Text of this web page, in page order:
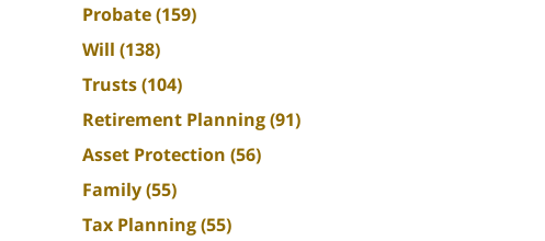
Probate(159)
Will (138)
Trusts(104)
Retirement Planning(91)
Asset Protection (56)
Family(55)
Tax Planning(55)